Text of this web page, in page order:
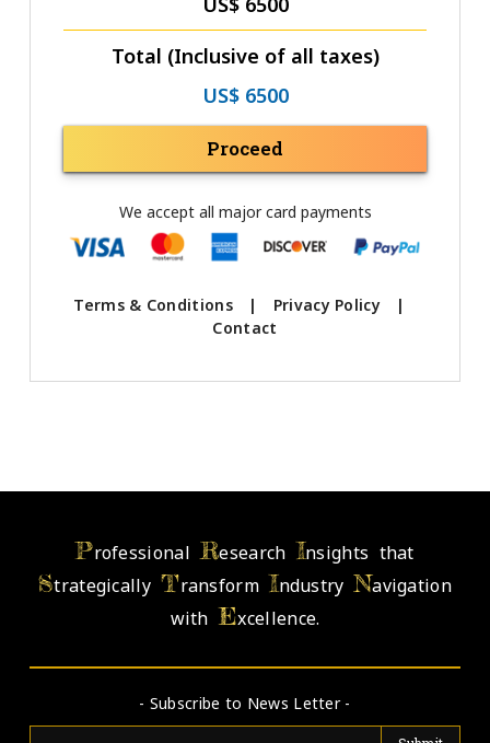
Total (Inclusive of all taxes)
US$ 6500
Proceed
We accept all major card payments
Terms & Conditions | Privacy Policy
|
Contact
ProfessionalResearch Insights that
StrategicallyTransformIndustryNavigation
withExcellence.
- Subscribe to News Letter -